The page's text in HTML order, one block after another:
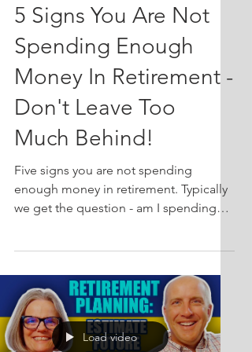
5 Signs You Are Not
Spending Enough
Money In Retirement -
Don't Leave Too
Much Behind!
Five signs you are not spending
enough money in retirement. Typically
we get the question - am I spending
Friends Talk Financial Planning, we
discuss the issue of underspending in
retirement. While many people worry
about running out of money in
Load video